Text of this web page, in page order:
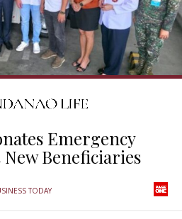
Emergency
New Beneficiaries
TODAY